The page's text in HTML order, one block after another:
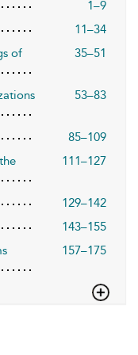
1–9
11–34
of
35–51
53–83
85–109
111–127
129–142
143–155
157–175